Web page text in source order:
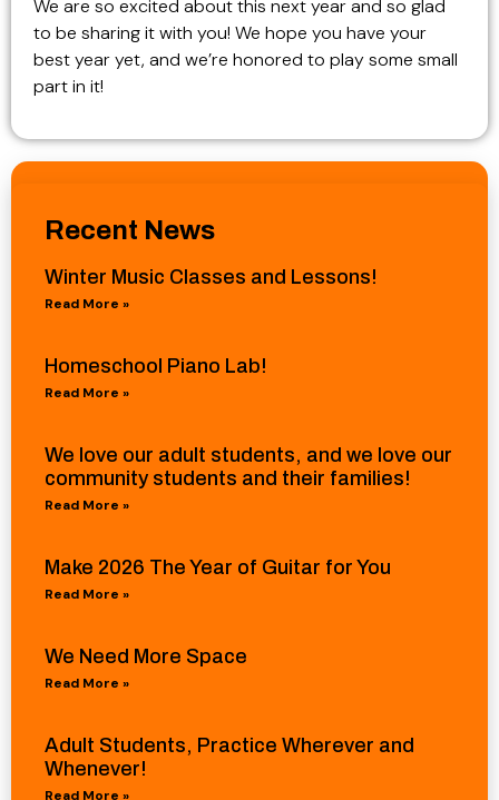
We are so excited about this next year and so glad
to be sharing it with you! We hope you have your
best year yet, and we’re honored to play some small
part in it!
Recent News
Winter Music Classes and Lessons!
Read More »
Homeschool Piano Lab!
Read More »
We love our adult students, and we love our
community students and their families!
Read More »
Make 2026 The Year of Guitar for You
Read More »
We Need More Space
Read More »
Adult Students, Practice Wherever and
Whenever!
Read More »